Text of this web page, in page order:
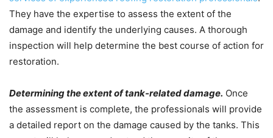
They have the expertise to assess the extent of the
damage and identify the underlying causes. A thorough
inspection will help determine the best course of action for
restoration.
Determining the extent of tank-related damage. Once
the assessment is complete, the professionals will provide
a detailed report on the damage caused by the tanks. This